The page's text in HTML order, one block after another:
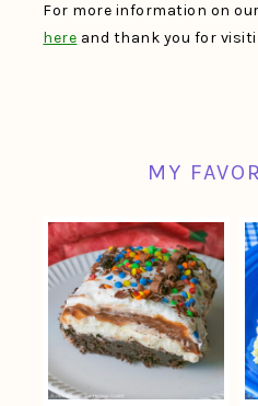
For more information on
here and thank you for
MY